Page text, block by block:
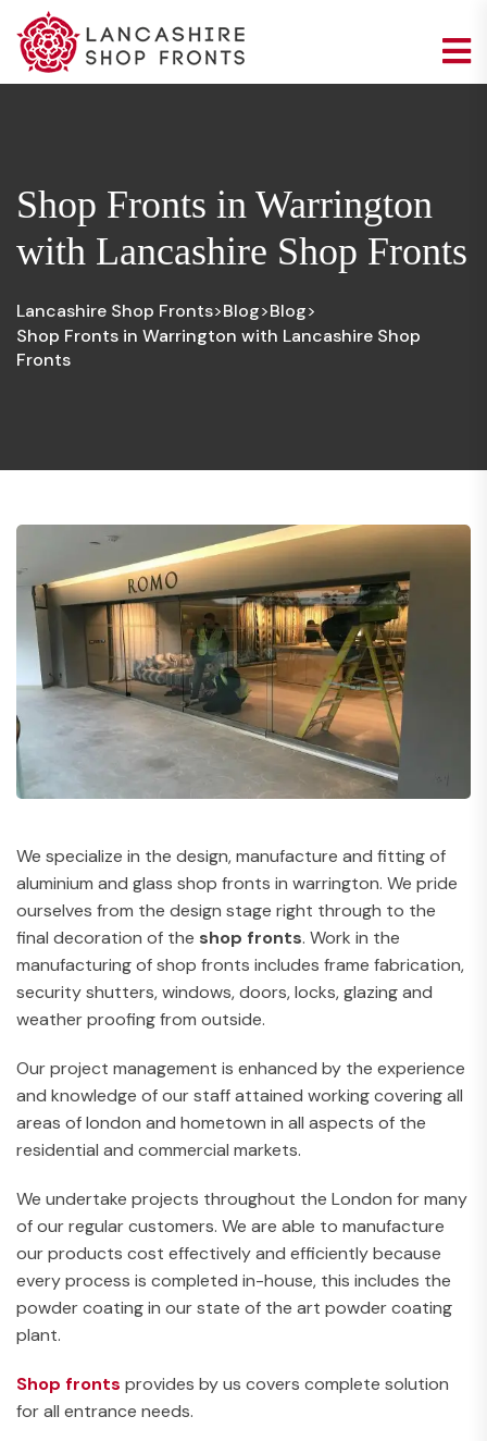
Shop Fronts in Warrington
with Lancashire Shop Fronts
Lancashire Shop Fronts>Blog>Blog>
Shop Fronts in Warrington with Lancashire Shop
Fronts
We specialize in the design, manufacture and fitting of
aluminium and glass shop fronts in warrington. We pride
ourselves from the design stage right through to the
final decoration of the shop fronts. Work in the
manufacturing of shop fronts includes frame fabrication,
security shutters, windows, doors, locks, glazing and
weather proofing from outside.
Our project management is enhanced by the experience
and knowledge of our staff attained working covering all
areas of london and hometown in all aspects of the
residential and commercial markets.
We undertake projects throughout the London for many
of our regular customers. We are able to manufacture
our products cost effectively and efficiently because
every process is completed in-house, this includes the
powder coating in our state of the art powder coating
plant.
Shop fronts provides by us covers complete solution
for all entrance needs.